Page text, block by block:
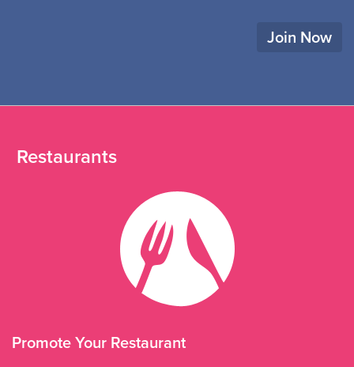
Join Now
Restaurants
Promote Your Restaurant